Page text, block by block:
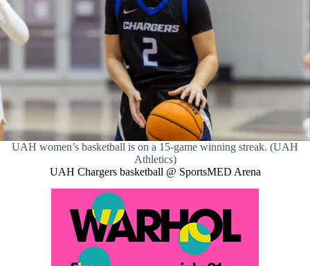
UAH women’s basketball is on a 15-game winning streak. (UAH
Athletics)
UAH Chargers basketball @ SportsMED Arena